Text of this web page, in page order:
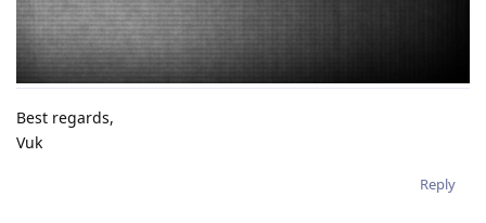
Best regards,
Vuk
Reply